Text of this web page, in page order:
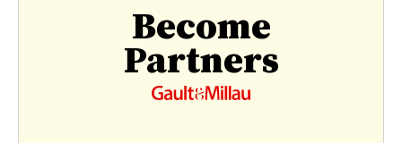
Become
Partners